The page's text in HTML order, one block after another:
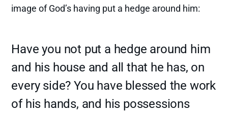
image of God’s having put a hedge around him:
Have you not put a hedge around him
and his house and all that he has, on
every side? You have blessed the work
of his hands, and his possessions